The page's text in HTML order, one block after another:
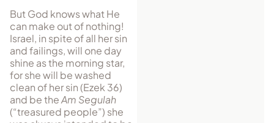
But God knows what He
can make out of nothing!
Israel, in spite of all her sin
and failings, will one day
shine as the morning star,
for she will be washed
clean of her sin (Ezek 36)
and be theAm Segulah
(“treasured people”) she